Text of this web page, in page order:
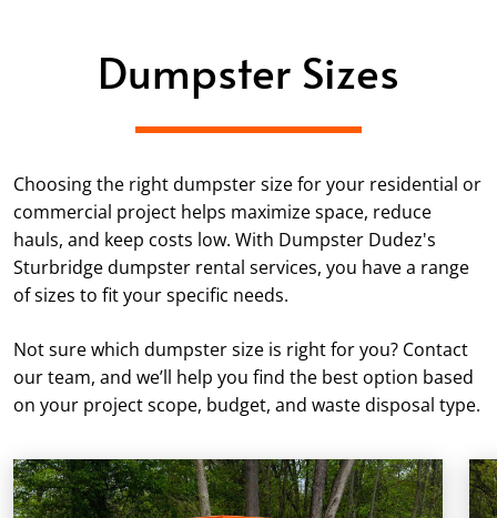
Dumpster Sizes
Choosing the right dumpster size for your residential or
commercial project helps maximize space, reduce
hauls, and keep costs low. With Dumpster Dudez's
Sturbridge dumpster rental services, you have a range
of sizes to fit your specific needs.
Not sure which dumpster size is right for you? Contact
our team, and we’ll help you find the best option based
on your project scope, budget, and waste disposal type.